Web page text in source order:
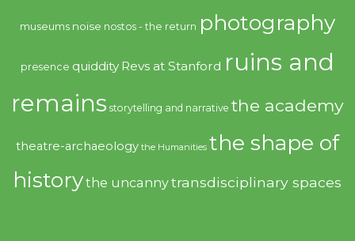
museums noise nostos - the return photography
presence quiddity Revs at Stanford ruins and
remains storytelling and narrative the academy
theatre-archaeology the Humanities the shape of
historythe uncannytransdisciplinary spaces